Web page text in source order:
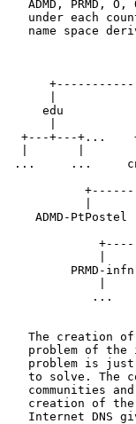
ADMD, PRMD, O,
under each
name space
edu
+---+---+...
...     ...     cnr
ADMD-PtPostel
PRMD-
...
The creation
problem of the
problem is
to solve. The
communities
creation of
Internet DNS